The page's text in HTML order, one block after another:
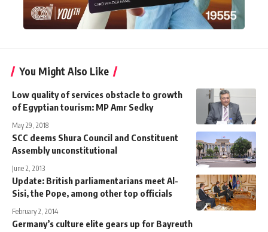
You Might Also Like
Low quality of services obstacle to growth
of Egyptian tourism: MP Amr Sedky
May 29, 2018
SCC deems Shura Council and Constituent
Assembly unconstitutional
June 2, 2013
Update: British parliamentarians meet Al-
Sisi, the Pope, among other top officials
February 2, 2014
Germany’s culture elite gears up for Bayreuth